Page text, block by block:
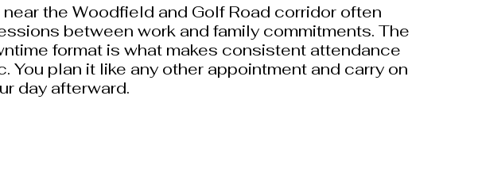
the Woodfield and Golf Road corridor often
between work and family commitments. The
format is what makes consistent attendance
You plan it like any other appointment and carry on
day afterward.